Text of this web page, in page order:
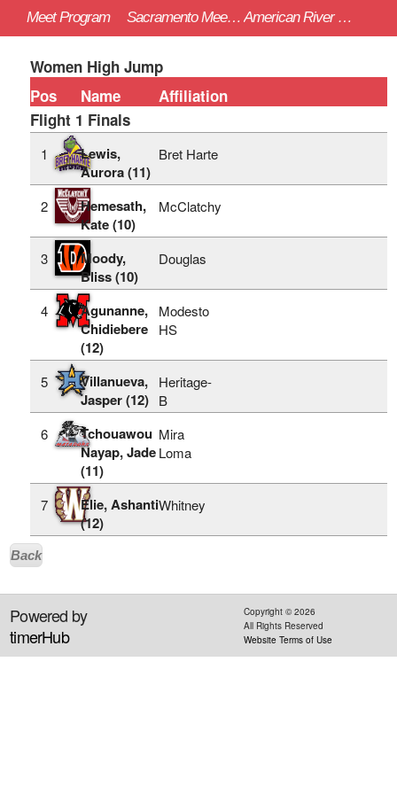
Meet Program Sacramento Meet of Champions - 4/22/2023 American River College (Sac)
Women High Jump
Pos
Name
Affiliation
Flight 1 Finals
1
Lewis,
Aurora (11)
Bret Harte
2
Hemesath,
Kate (10)
McClatchy
3
Moody,
Bliss (10)
Douglas
4
Agunanne,
Chidiebere
(12)
Modesto
HS
5
Villanueva,
Jasper (12)
Heritage-
B
6
Tchouawou
Nayap, Jade
(11)
Mira
Loma
7
Elie, Ashanti
(12)
Whitney
Back
Powered by
timerHub
Copyright ©2026
All Rights Reserved
Website Terms of Use